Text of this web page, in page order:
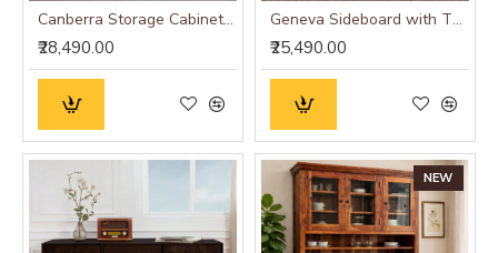
Canberra Storage Cabinet (Walnut Finish)
₹28,490.00
Geneva Sideboard with Three Drawer 145x40x75 CM (Honey Finish)
₹25,490.00
NEW